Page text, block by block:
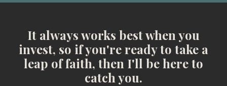
It always works best when you
invest, so if you're ready to take a
leap of faith, then I'll be here to
catch you.